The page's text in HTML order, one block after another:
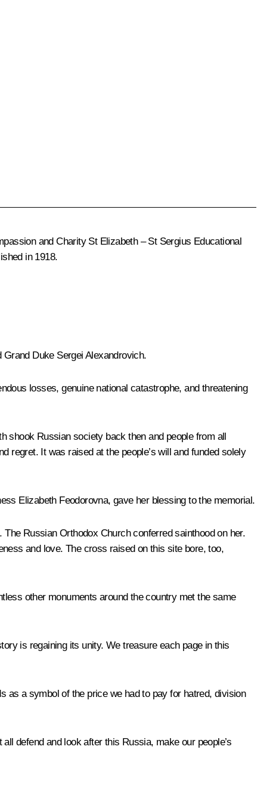
and Charity St Elizabeth – St Sergius Educational
in 1918.
Duke Sergei Alexandrovich.
losses, genuine national catastrophe, and threatening
shook Russian society back then and people from all
regret. It was raised at the people’s will and funded solely
Elizabeth Feodorovna, gave her blessing to the memorial.
Russian Orthodox Church conferred sainthood on her.
and love. The cross raised on this site bore, too,
other monuments around the country met the same
is regaining its unity. We treasure each page in this
as a symbol of the price we had to pay for hatred, division
defend and look after this Russia, make our people’s